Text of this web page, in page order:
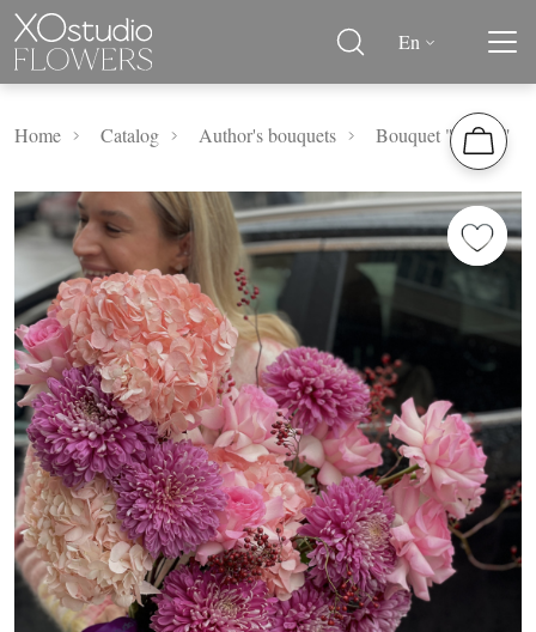
En
Home Catalog Author's bouquets Bouquet "Altaea"